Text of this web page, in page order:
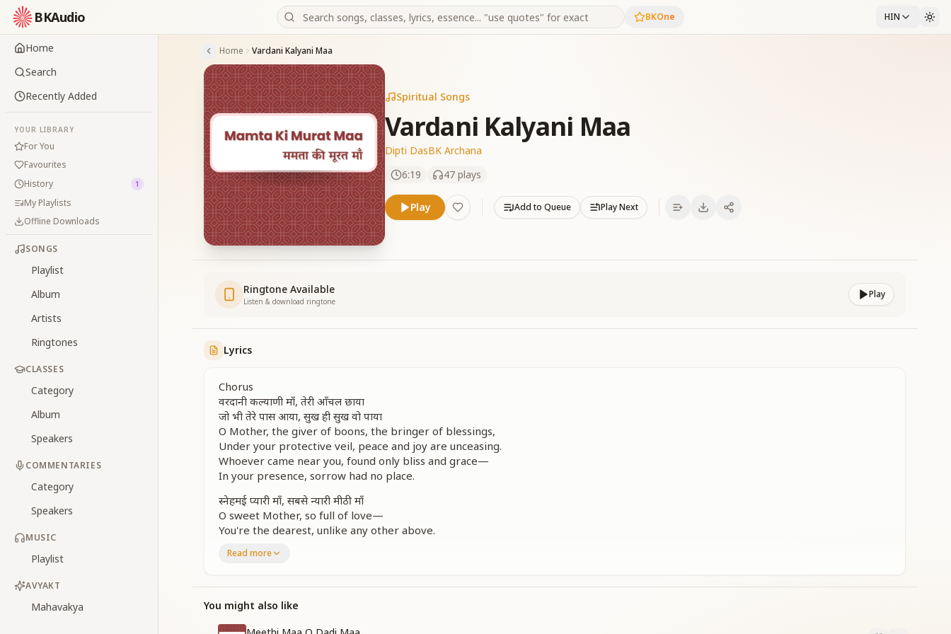
BKAudio BKOne HIN
Home
Search
Recently Added
YOUR LIBRARY
For You
Favourites
History
1
My Playlists
Offline Downloads
SONGS
Playlist
Album
Artists
Ringtones
CLASSES
Category
Album
Speakers
COMMENTARIES
Category
Speakers
MUSIC
Playlist
AVYAKT
Mahavakya
Home Vardani Kalyani Maa
Spiritual Songs
Vardani Kalyani Maa
Dipti DasBK Archana
6:19
47 plays
Play Add to Queue Play Next
Ringtone Available
Listen & download ringtone
Play
Lyrics
Chorus
वरदानी कल्याणी माँ, तेरी आँचल छाया
जो भी तेरे पास आया, सुख ही सुख वो पाया
O Mother, the giver of boons, the bringer of blessings,
Under your protective veil, peace and joy are unceasing.
Whoever came near you, found only bliss and grace—
In your presence, sorrow had no place.
स्नेहमई प्यारी माँ, सबसे न्यारी मीठी माँ
O sweet Mother, so full of love—
You're the dearest, unlike any other above.
Verse 1
Whoever received your radiant gaze,
Found their life’s sorrow vanish in divine ways.
बोल तेरे जो सुन ले कोई, खुशियों से तो वो भर जाए
Read more
You might also like